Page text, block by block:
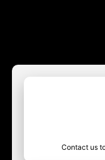
Contact us